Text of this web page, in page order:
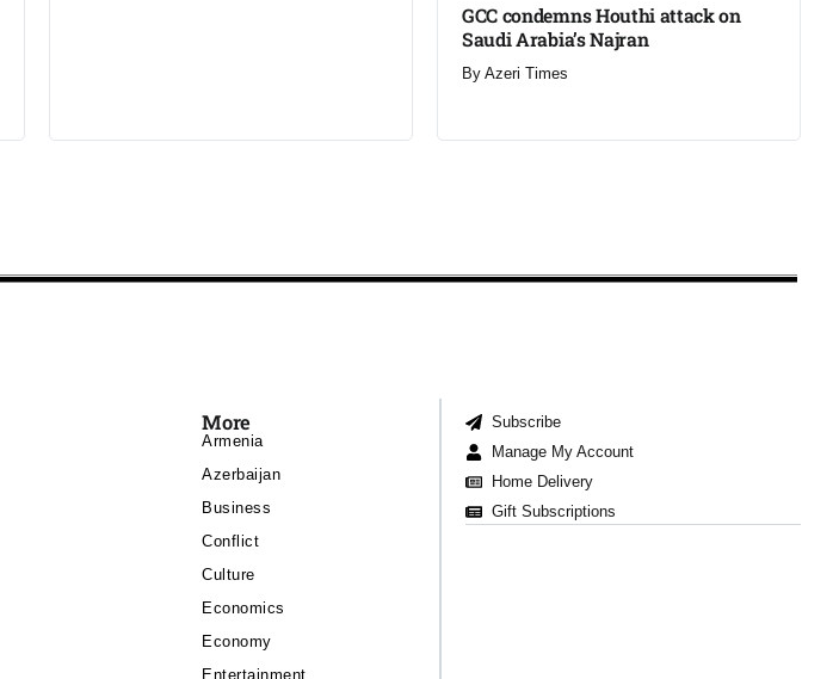
GCC condemns Houthi attack on
Saudi Arabia’s Najran
By Azeri Times
More
Armenia
Azerbaijan
Business
Conflict
Culture
Economics
Economy
Entertainment
Subscribe
Manage My Account
Home Delivery
Gift Subscriptions